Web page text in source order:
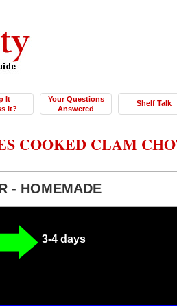
It
It?
Your Questions
Answered
Shelf Talk
COOKED CLAM
- HOMEMADE
3-4 days